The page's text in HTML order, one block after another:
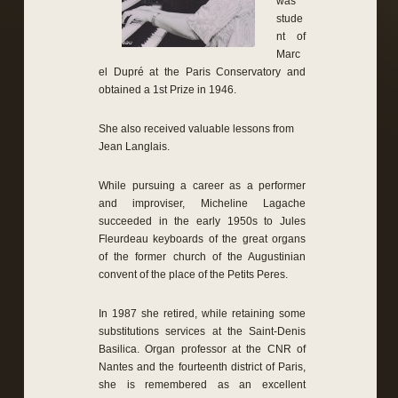
stude
nt of
Marc
el
Dupré at the Paris Conservatory and
obtained a 1st Prize in 1946.
She also received valuable lessons from
Jean Langlais.
While pursuing a career as a performer
and
improviser, Micheline
Lagache
succeeded
in the early 1950s to Jules
Fleurdeau keyboards of the great organs
of the former church of the Augustinian
convent of the place of the Petits Peres.
In 1987 she retired , while retaining some
substitutions services at the Saint-Denis
Basilica. Organ professor at the CNR of
Nantes and the fourteenth district of Paris,
she is remembered as
an excellent